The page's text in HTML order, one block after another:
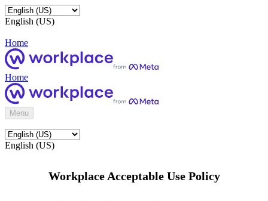
English (US)
Home
Home
Menu
English (US)
Workplace Acceptable Use Policy